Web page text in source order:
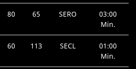
80 65 SERO
03:00
Min.
60 113 SECL
01:00
Min.